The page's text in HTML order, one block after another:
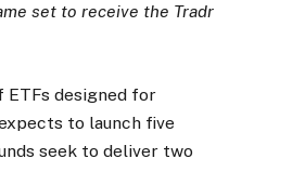
set to receive the Tradr
ETFs designed for
to launch five
seek to deliver two